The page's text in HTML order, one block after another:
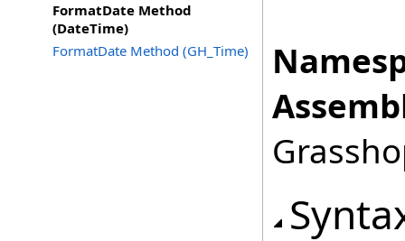
FormatDate Method
(DateTime)
FormatDate Method (GH_Time)